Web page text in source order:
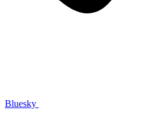
Bluesky